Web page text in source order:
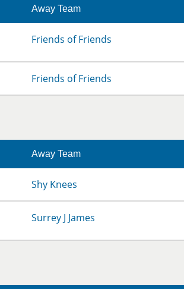
Away Team
Friends of Friends
Friends of Friends
Away Team
Shy Knees
Surrey J James